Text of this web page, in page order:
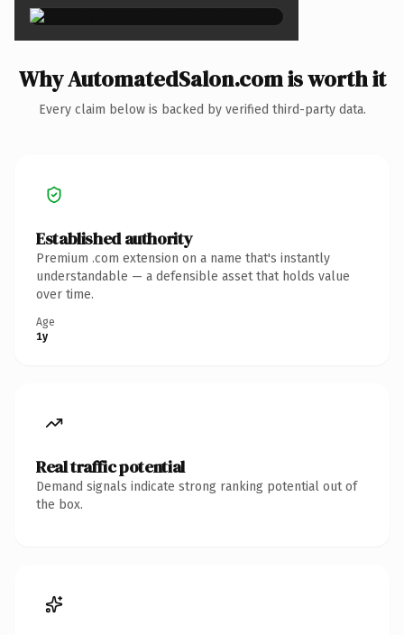
Why AutomatedSalon.com is worth it
Every claim below is backed by verified third-party data.
Established authority
Premium .com extension on a name that's instantly
understandable — a defensible asset that holds value
over time.
Age
1y
Real traffic potential
Demand signals indicate strong ranking potential out of
the box.